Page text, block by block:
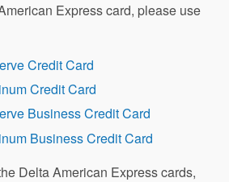
Express card, please use
Credit Card
Credit Card
Business Credit Card
Business Credit Card
Delta American Express cards,